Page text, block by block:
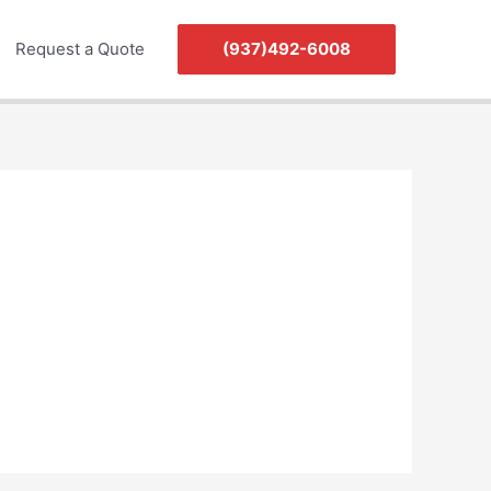
Request a Quote (937)492-6008